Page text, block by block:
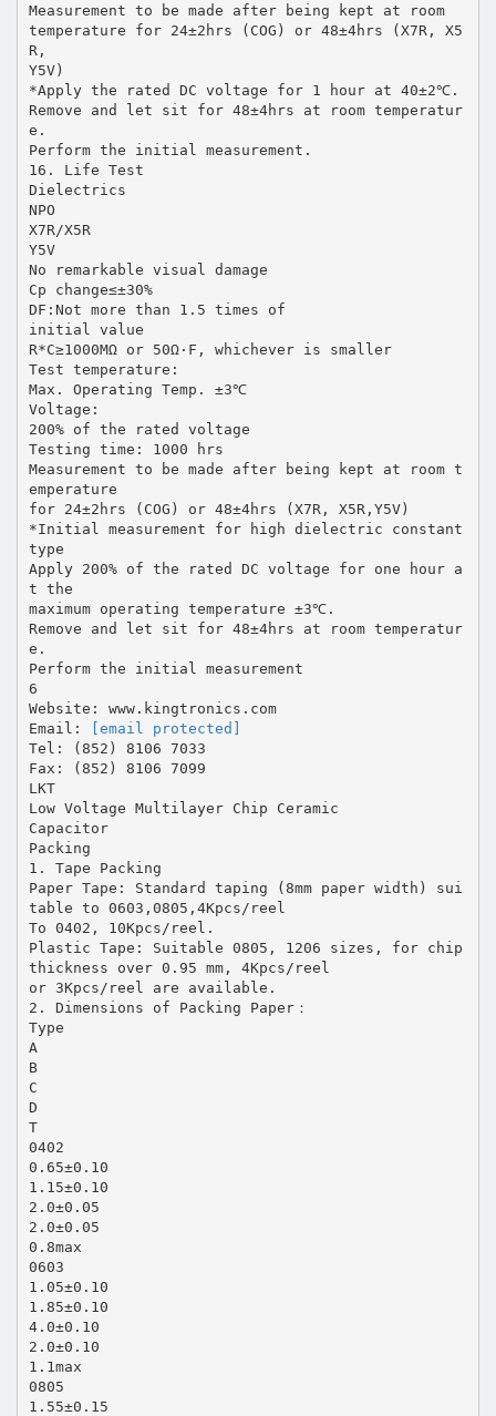
Measurement to be made after being kept at room
temperature for 24±2hrs (COG) or 48±4hrs (X7R, X5
R,
Y5V)
*Apply the rated DC voltage for 1 hour at 40±2℃.
Remove and let sit for 48±4hrs at room temperatur
e.
Perform the initial measurement.
16. Life Test
Dielectrics
NPO
X7R/X5R
Y5V
No remarkable visual damage
Cp change≤±30%
DF:Not more than 1.5 times of
initial value
R*C≥1000MΩ or 50Ω·F, whichever is smaller
Test temperature:
Max. Operating Temp. ±3℃
Voltage:
200% of the rated voltage
Testing time: 1000 hrs
Measurement to be made after being kept at room t
emperature
for 24±2hrs (COG) or 48±4hrs (X7R, X5R,Y5V)
*Initial measurement for high dielectric constant
type
Apply 200% of the rated DC voltage for one hour a
t the
maximum operating temperature ±3℃.
Remove and let sit for 48±4hrs at room temperatur
e.
Perform the initial measurement
6
Website: www.kingtronics.com
Email:
[email protected]
Tel: (852) 8106 7033
Fax: (852) 8106 7099
LKT
Low Voltage Multilayer Chip Ceramic
Capacitor
Packing
1. Tape Packing
Paper Tape: Standard taping (8mm paper width) sui
table to 0603,0805,4Kpcs/reel
To 0402, 10Kpcs/reel.
Plastic Tape: Suitable 0805, 1206 sizes, for chip
thickness over 0.95 mm, 4Kpcs/reel
or 3Kpcs/reel are available.
2. Dimensions of Packing Paper：
Type
A
B
C
D
T
0402
0.65±0.10
1.15±0.10
2.0±0.05
2.0±0.05
0.8max
0603
1.05±0.10
1.85±0.10
4.0±0.10
2.0±0.10
1.1max
0805
1.55±0.15